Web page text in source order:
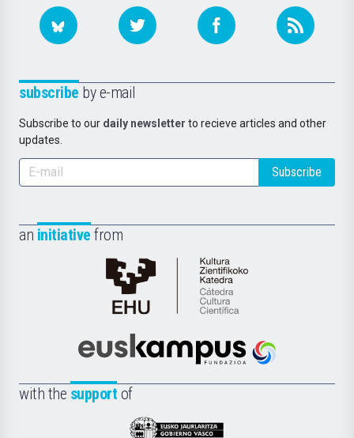
subscribe by e-mail
Subscribe to our daily newsletter to recieve articles and other
updates.
Subscribe
an initiative from
Cátedra
de
Científica
la
Euskampus
with the support of